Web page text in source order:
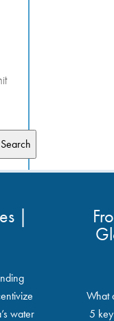
Search
|
water
What
5